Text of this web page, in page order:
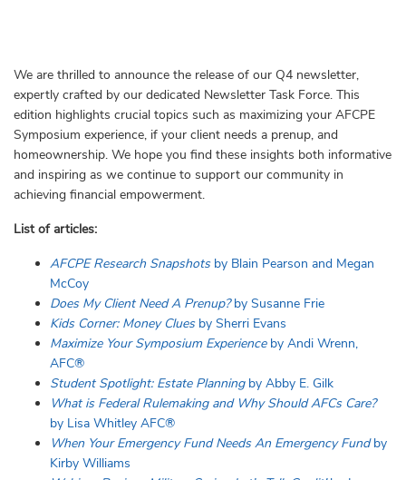
We are thrilled to announce the release of our Q4 newsletter,
expertly crafted by our dedicated Newsletter Task Force. This
edition highlights crucial topics such as maximizing your AFCPE
Symposium experience, if your client needs a prenup, and
homeownership. We hope you find these insights both informative
and inspiring as we continue to support our community in
achieving financial empowerment.
List of articles:
AFCPE Research Snapshotsby Blain Pearson and Megan
McCoy
Does My Client Need A Prenup?by Susanne Frie
Kids Corner: Money Cluesby Sherri Evans
Maximize Your Symposium Experienceby Andi Wrenn,
AFC®
Student Spotlight: Estate Planningby Abby E. Gilk
What is Federal Rulemaking and Why Should AFCs Care?
by Lisa Whitley AFC®
When Your Emergency Fund Needs An Emergency Fundby
Kirby Williams